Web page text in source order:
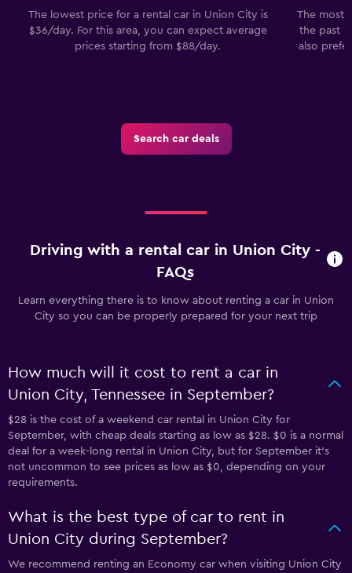
The lowest price for a rental car in Union City is
$36/day. For this area, you can expect average
prices starting from $88/day.
The most
the past 7
also
Search car deals
Driving with a rental car in Union City -
FAQs
Learn everything there is to know about renting a car in Union
City so you can be properly prepared for your next trip
How much will it cost to rent a car in
Union City, Tennessee in September?
$28 is the cost of a weekend car rental in Union City for
September, with cheap deals starting as low as $28. $0 is a normal
deal for a week-long rental in Union City, but for September it's
not uncommon to see prices as low as $0, depending on your
requirements.
What is the best type of car to rent in
Union City during September?
We recommend renting an Economy car when visiting Union City